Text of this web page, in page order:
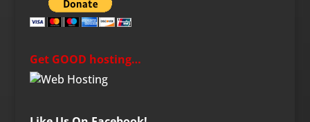
Get GOOD hosting…